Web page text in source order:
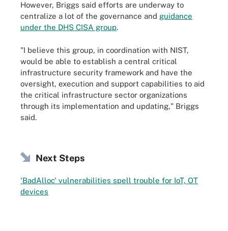
However, Briggs said efforts are underway to
centralize a lot of the governance and guidance
under the DHS CISA group.
"I believe this group, in coordination with NIST,
would be able to establish a central critical
infrastructure security framework and have the
oversight, execution and support capabilities to aid
the critical infrastructure sector organizations
through its implementation and updating," Briggs
said.
Next Steps
'BadAlloc' vulnerabilities spell trouble for IoT, OT
devices